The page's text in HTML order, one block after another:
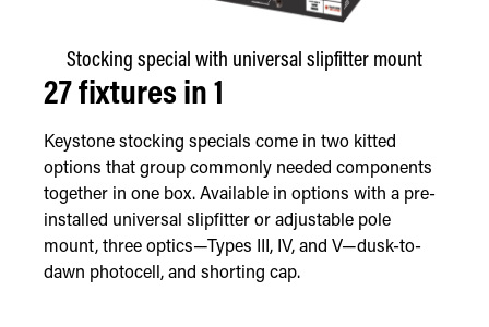
Stocking special with universal slipfitter mount
27 fixtures in 1
Keystone stocking specials come in two kitted
options that group commonly needed components
together in one box. Available in options with a pre-
installed universal slipfitter or adjustable pole
mount, three optics—Types III, IV, and V—dusk-to-
dawn photocell, and shorting cap.